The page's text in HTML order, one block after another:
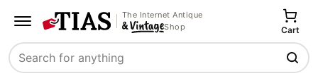
The Internet Antique
Shop
Search
Cart